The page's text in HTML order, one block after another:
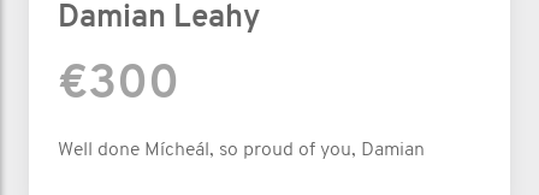
Damian Leahy
€300
Well done Mícheál, so proud of you, Damian